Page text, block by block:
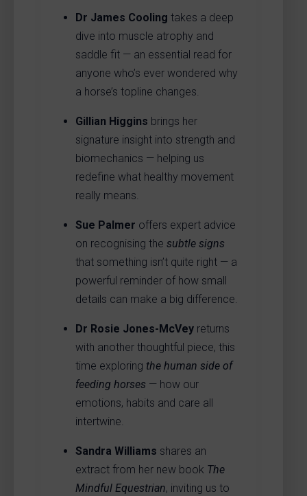
Dr James Cooling takes a deep
dive into muscle atrophy and
saddle fit — an essential read for
anyone who’s ever wondered why
a horse’s topline changes.
Gillian Higgins brings her
signature insight into strength and
biomechanics — helping us
redefine what healthy movement
really means.
Sue Palmer offers expert advice
on recognising the subtle signs
that something isn’t quite right — a
powerful reminder of how small
details can make a big difference.
Dr Rosie Jones-McVey returns
with another thoughtful piece, this
time exploring the human side of
feeding horses — how our
emotions, habits and care all
intertwine.
Sandra Williams shares an
extract from her new book The
Mindful Equestrian, inviting us to